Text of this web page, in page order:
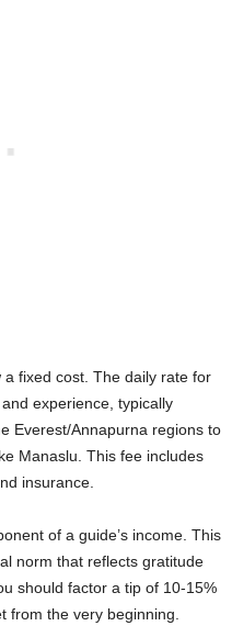
fixed cost. The daily rate for
experience, typically
Everest/Annapurna regions to
Manaslu. This fee includes
insurance.
of a guide’s income. This
norm that reflects gratitude
should factor a tip of 10-15%
from the very beginning.